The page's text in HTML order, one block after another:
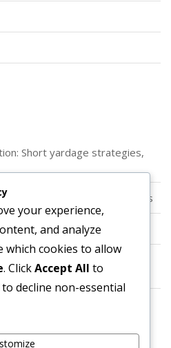
Short yardage strategies,
Angles, Spacing, Running Lanes
Spacing, Versatility
runs, Read options,
your experience,
and analyze
which cookies to allow
. ClickAccept All to
to decline non-essential